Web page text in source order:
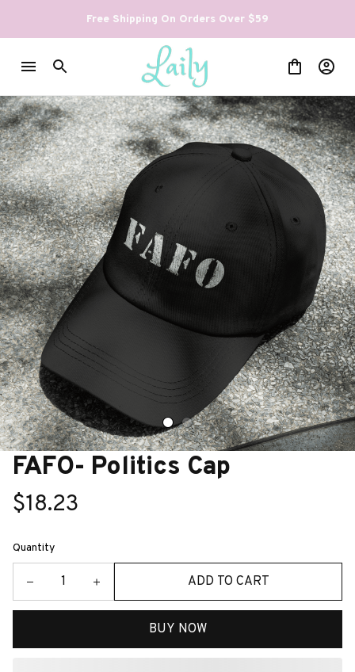
Free Shipping On Orders Over $59
FAFO- Politics Cap
$18.23
Quantity
ADD TO CART
BUY NOW